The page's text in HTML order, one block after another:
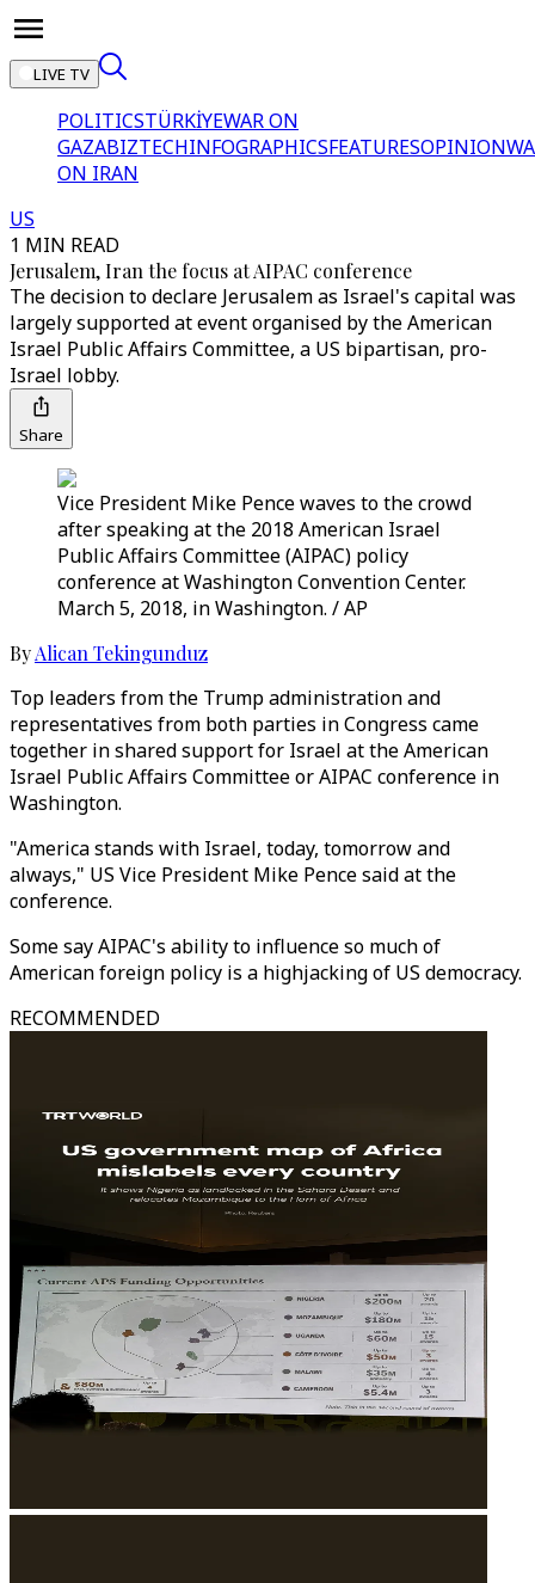
LIVE TV
POLITICSTÜRKİYEWAR ON
GAZABIZTECHINFOGRAPHICSFEATURESOPINION
ON IRAN
US
1 MIN READ
Jerusalem, Iran the focus at AIPAC conference
The decision to declare Jerusalem as Israel's capital was
largely supported at event organised by the American
Israel Public Affairs Committee, a US bipartisan, pro-
Israel lobby.
Share
Vice President Mike Pence waves to the crowd
after speaking at the 2018 American Israel
Public Affairs Committee (AIPAC) policy
conference at Washington Convention Center.
March 5, 2018, in Washington. / AP
ByAlican Tekingunduz
Top leaders from the Trump administration and
representatives from both parties in Congress came
together in shared support for Israel at the American
Israel Public Affairs Committee or AIPAC conference in
Washington.
"America stands with Israel, today, tomorrow and
always," US Vice President Mike Pence said at the
conference.
Some say AIPAC's ability to influence so much of
American foreign policy is a highjacking of US democracy.
RECOMMENDED